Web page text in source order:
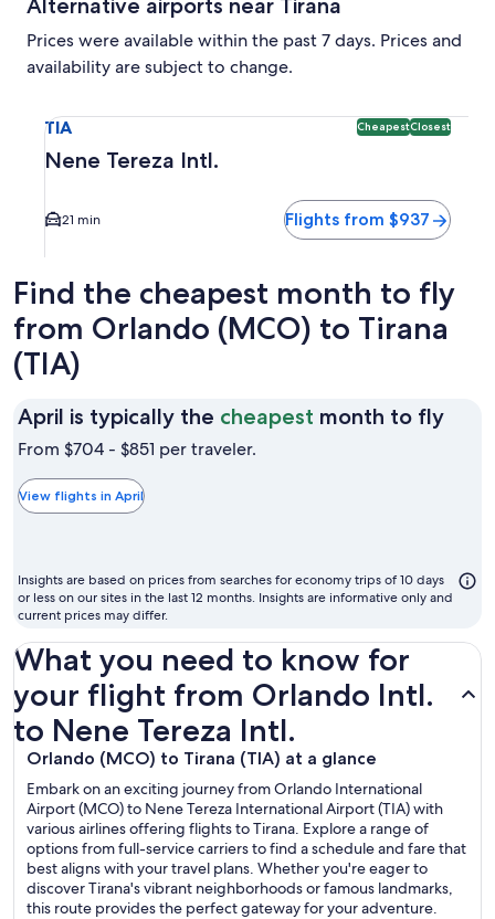
Alternative airports near Tirana
Prices were available within the past 7 days. Prices and
availability are subject to change.
TIA CheapestClosest
Nene Tereza Intl.
21 min Flights from $937
Find the cheapest month to fly
from Orlando (MCO) to Tirana
(TIA)
April is typically the cheapest month to flyApril
to
fly
From $704 - $851 per traveler.
View flights in April
Insights are based on prices from searches for economy trips of 10 days
or less on our sites in the last 12 months. Insights are informative only and
current prices may differ.
What you need to know for
your flight from Orlando Intl.
to Nene Tereza Intl.
Orlando (MCO) to Tirana (TIA) at a glance
Embark on an exciting journey from Orlando International
Airport (MCO) to Nene Tereza International Airport (TIA) with
various airlines offering flights to Tirana. Explore a range of
options from full-service carriers to find a schedule and fare that
best aligns with your travel plans. Whether you're eager to
discover Tirana's vibrant neighborhoods or famous landmarks,
this route provides the perfect gateway for your adventure.